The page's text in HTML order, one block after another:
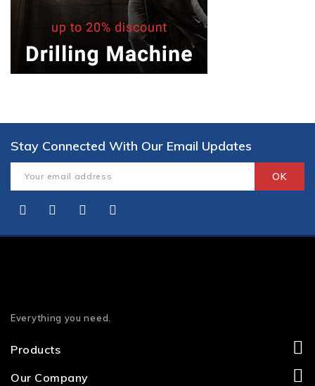
Stay Connected With Our Email Updates
Everything you need.
Products
Our Company